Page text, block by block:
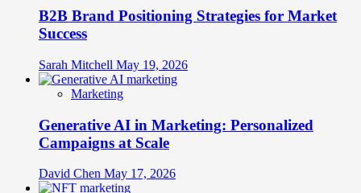
B2B Brand Positioning Strategies for Market
Success
Sarah Mitchell May 19, 2026
Marketing
Generative AI in Marketing: Personalized
Campaigns at Scale
David Chen May 17, 2026